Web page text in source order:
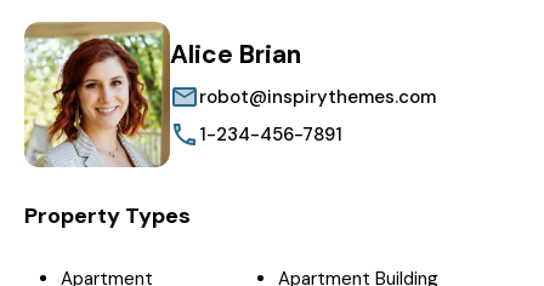
Alice Brian
robot@inspirythemes.com
1-234-456-7891
Property Types
Apartment
Apartment Building